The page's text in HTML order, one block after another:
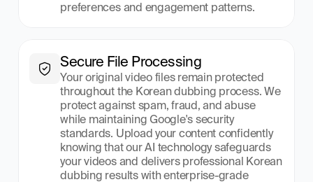
preferences and engagement patterns.
Secure File Processing
Your original video files remain protected
throughout the Korean dubbing process. We
protect against spam, fraud, and abuse
while maintaining Google's security
standards. Upload your content confidently
knowing that our AI technology safeguards
your videos and delivers professional Korean
dubbing results with enterprise-grade